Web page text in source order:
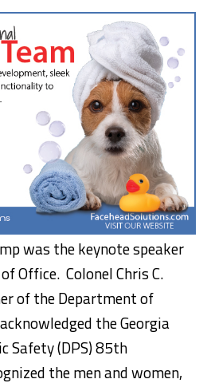
was the keynote speaker
Office. Colonel Chris C.
of the Department of
the Georgia
Safety (DPS) 85th
the men and women,